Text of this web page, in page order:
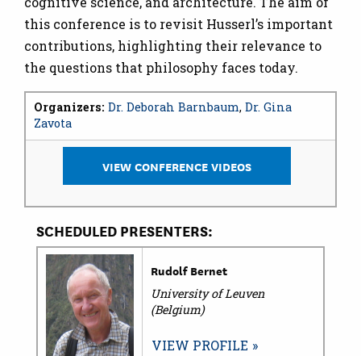
this conference is to revisit Husserl’s important
contributions, highlighting their relevance to
the questions that philosophy faces today.
Organizers: Dr. Deborah Barnbaum, Dr. Gina
Zavota
VIEW CONFERENCE VIDEOS
SCHEDULED PRESENTERS:
Rudolf Bernet
University of Leuven
(Belgium)
VIEW PROFILE